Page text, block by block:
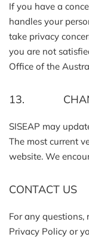
If you have a
handles your
take privacy
you are not
Office of the
13.
SISEAP may
The most current
website. We
CONTACT US
For any questions,
Privacy Policy or